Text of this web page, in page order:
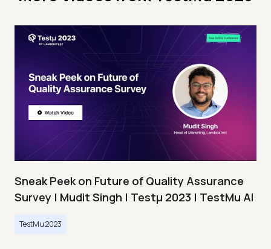
Sneak Peek on Future of Quality Assurance
Survey | Mudit Singh | Testμ 2023 | TestMu AI
TestMu 2023